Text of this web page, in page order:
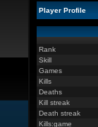
Player Profile
Rank
Skill
Games
Kills
Deaths
Kill streak
Death streak
Kills:game